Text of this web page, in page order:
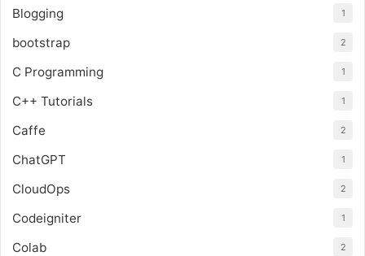
Blogging 1
bootstrap 2
C Programming 1
C++ Tutorials 1
Caffe 2
ChatGPT 1
CloudOps 2
Codeigniter 1
Colab 2